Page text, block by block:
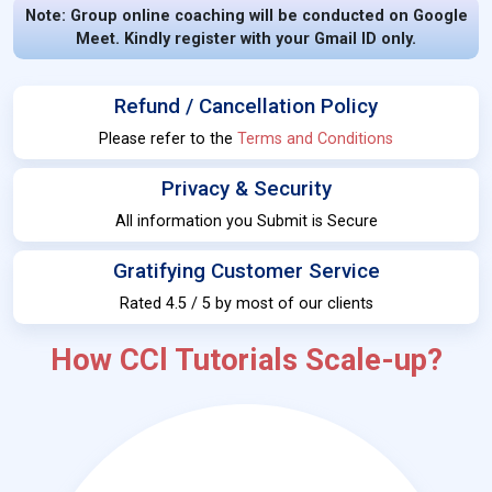
Note: Group online coaching will be conducted on Google
Meet. Kindly register with your Gmail ID only.
Refund / Cancellation Policy
Please refer to the Terms and Conditions
Privacy & Security
All information you Submit is Secure
Gratifying Customer Service
Rated 4.5 / 5 by most of our clients
How CCl Tutorials Scale-up?